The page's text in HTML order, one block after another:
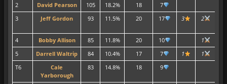
2 David Pearson 105 18.2% 18 7
3
Jeff Gordon 93 11.5% 20 17 3 2
4 Bobby Allison 85 11.8% 20 10 1
5
Darrell Waltrip 84 10.4% 17 7 1 1
T6
Cale
Yarborough
83 14.8% 18 9